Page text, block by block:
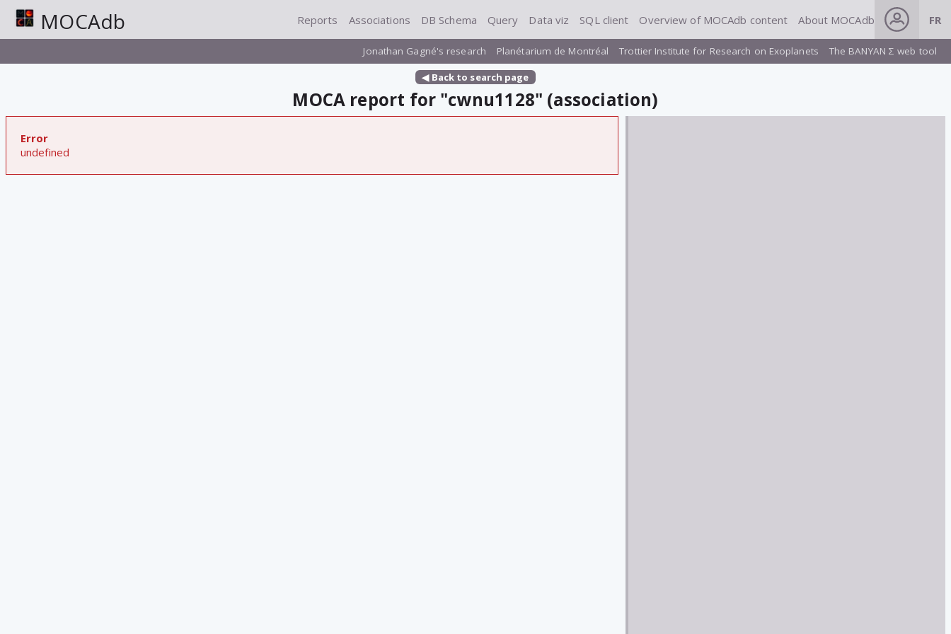
MOCAdb Reports Associations DB Schema Query Data viz SQL client Overview of MOCAdb content About MOCAdb FR
Jonathan Gagné's research Planétarium de Montréal Trottier Institute for Research on Exoplanets The BANYAN Σ web tool
◀ Back to search page
MOCA report for "cwnu1128" (association)
Error
undefined